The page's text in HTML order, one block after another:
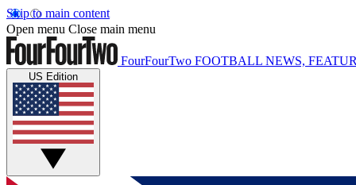
Skip to main content
Open menu Close main menu
FourFourTwo FOOTBALL NEWS,
US Edition